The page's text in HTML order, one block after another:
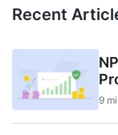
Recent
9